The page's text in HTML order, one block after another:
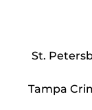
St.
Tampa